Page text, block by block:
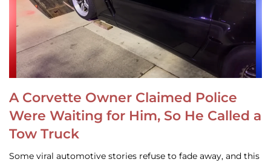
A Corvette Owner Claimed Police
Were Waiting for Him, So He Called a
Tow Truck
Some viral automotive stories refuse to fade away, and this